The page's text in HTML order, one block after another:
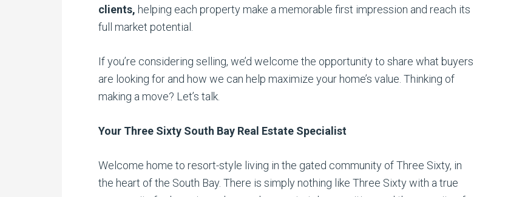
clients, helping each property make a memorable first impression and reach its
full market potential.
If you’re considering selling, we’d welcome the opportunity to share what buyers
are looking for and how we can help maximize your home’s value. Thinking of
making a move? Let’s talk.
Your Three Sixty South Bay Real Estate Specialist
Welcome home to resort-style living in the gated community of Three Sixty, in
the heart of the South Bay. There is simply nothing like Three Sixty with a true